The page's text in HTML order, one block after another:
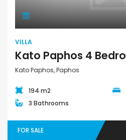
VILLA
Kato Paphos, Paphos
194 m2
3 Bathrooms
FOR SALE